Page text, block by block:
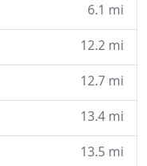
6.1 mi
12.2 mi
12.7 mi
13.4 mi
13.5 mi